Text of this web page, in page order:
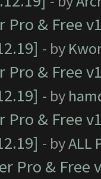
Pro & Free
- by
Pro & Free
- by
Pro & Free
- byALL
Pro &